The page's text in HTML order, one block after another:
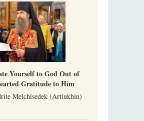
Climbing Giumalau Mountains
of eremitic life in Romania has
been interrupted: it is still alive, and
continue to struggle in gorges and
Thirty Years of Sretensky
Gallery
this chronological photo collection
monastery's first days of rebuilding
Tikhon (Shevkunov), to the
Yourself to God Out of
Gratitude to Him
Melchisedek (Artiukhin)